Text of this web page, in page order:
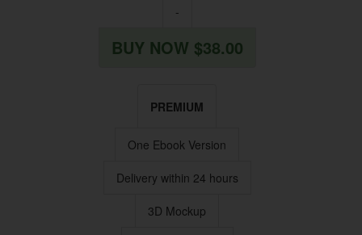
-
BUY NOW $38.00
PREMIUM
One Ebook Version
Delivery within 24 hours
3D Mockup